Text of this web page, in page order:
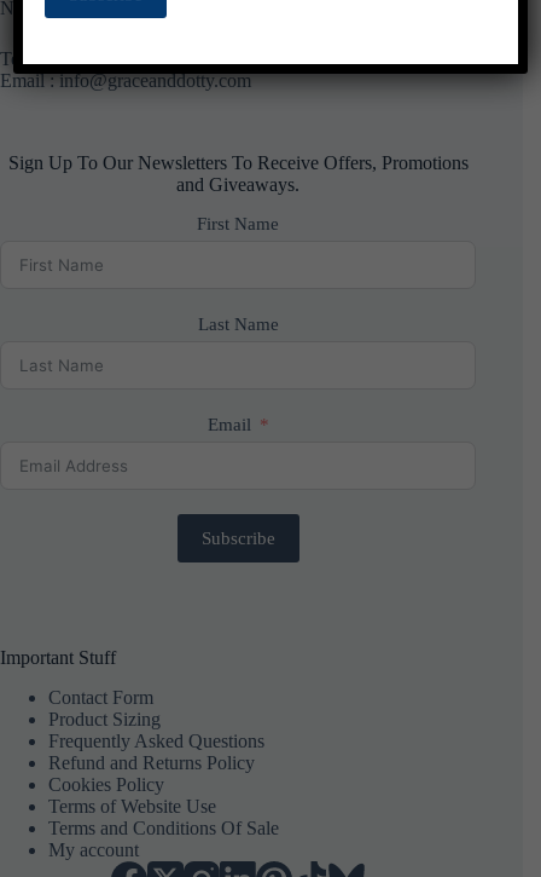
NG13 0YX
Telephone :
Email : info@graceanddotty.com
Sign Up To Our Newsletters To Receive Offers, Promotions
and Giveaways.
First Name
Last Name
Email
Subscribe
Important Stuff
Contact Form
Product Sizing
Frequently Asked Questions
Refund and Returns Policy
Cookies Policy
Terms of Website Use
Terms and Conditions Of Sale
My account